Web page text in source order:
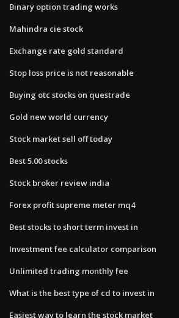
Binary option trading works
Mahindra cie stock
Exchange rate gold standard
Stop loss price is not reasonable
Buying otc stocks on questrade
Gold new world currency
Stock market sell off today
Best 5.00 stocks
Stock broker review india
Forex profit supreme meter mq4
Best stocks to short term invest in
Investment fee calculator comparison
Unlimited trading monthly fee
What is the best type of cd to invest in
Easiest way to learn the stock market